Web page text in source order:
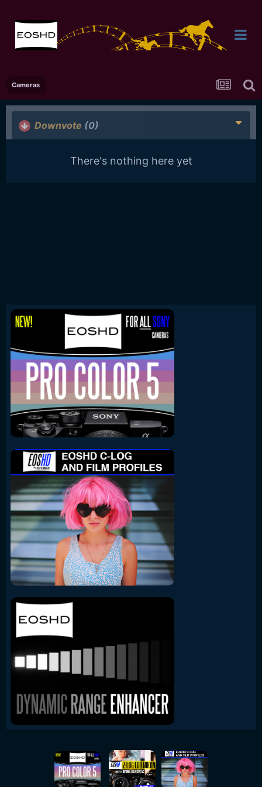
Cameras
Downvote (0)
There's nothing here yet